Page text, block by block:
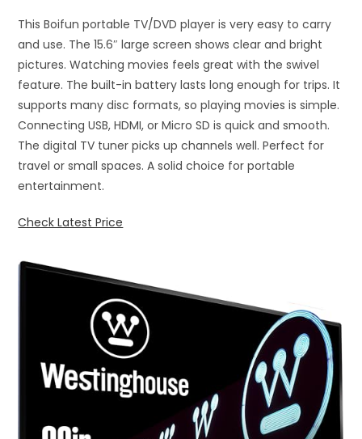
This Boifun portable TV/DVD player is very easy to carry
and use. The 15.6″ large screen shows clear and bright
pictures. Watching movies feels great with the swivel
feature. The built-in battery lasts long enough for trips. It
supports many disc formats, so playing movies is simple.
Connecting USB, HDMI, or Micro SD is quick and smooth.
The digital TV tuner picks up channels well. Perfect for
travel or small spaces. A solid choice for portable
entertainment.
Check Latest Price